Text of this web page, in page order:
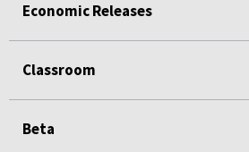
Economic Releases
Classroom
Beta